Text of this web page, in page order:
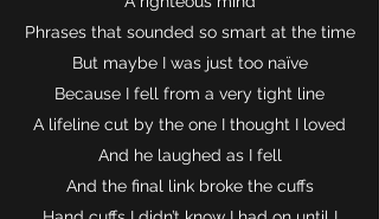
Phrases that sounded so smart at the time
But maybe I was just too naïve
Because I fell from a very tight line
A lifeline cut by the one I thought I loved
And he laughed as I fell
And the final link broke the cuffs